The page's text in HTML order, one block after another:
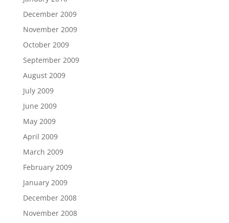
December 2009
November 2009
October 2009
September 2009
August 2009
July 2009
June 2009
May 2009
April 2009
March 2009
February 2009
January 2009
December 2008
November 2008